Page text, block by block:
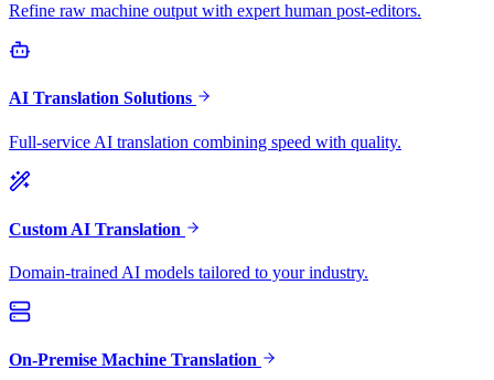
Refine raw machine output with expert human post-editors.
AI Translation Solutions
Full-service AI translation combining speed with quality.
Custom AI Translation
Domain-trained AI models tailored to your industry.
On-Premise Machine Translation